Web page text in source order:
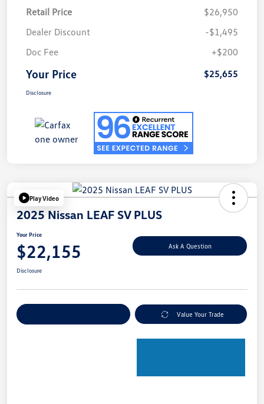
Retail Price
$26,950
Dealer Discount
-$1,495
Doc Fee
+$200
Your Price $25,655
Disclosure
Play Video
2025 Nissan LEAF SV PLUS
Your Price
$22,155 Ask A Question
Disclosure
Value Your Trade